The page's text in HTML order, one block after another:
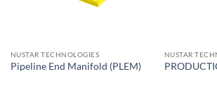
NUSTAR TECHNOLOGIES
Pipeline End Manifold (PLEM)
NUSTAR